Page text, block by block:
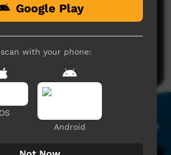
Post a comment
Google Play
with your phone:
Android